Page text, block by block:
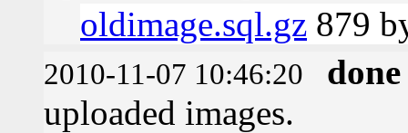
oldimage.sql.gz 879
2010-11-07 10:46:20
done
uploaded images.